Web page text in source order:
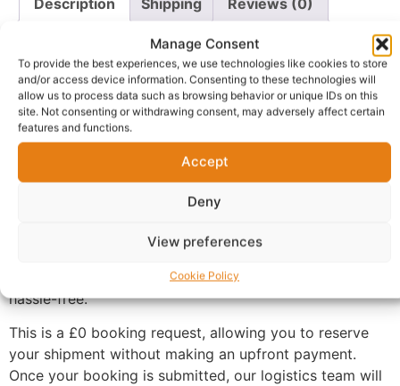
Manage Consent
To provide the best experiences, we use technologies like cookies to store
and/or access device information. Consenting to these technologies will
allow us to process data such as browsing behavior or unique IDs on this
site. Not consenting or withdrawing consent, may adversely affect certain
features and functions.
Accept
Deny
View preferences
Cookie Policy
Questions & Answers More Products
Warranty Policy Product Enquiry
Description
Book Air Freight Forwarding Between the UK and
Need to send goods from the UK to Nigeria or Nigeria
to the UK? Our Air Freight Forwarding service makes
international shipping straightforward, secure, and
hassle-free.
This is a £0 booking request, allowing you to reserve
your shipment without making an upfront payment.
Once your booking is submitted, our logistics team will